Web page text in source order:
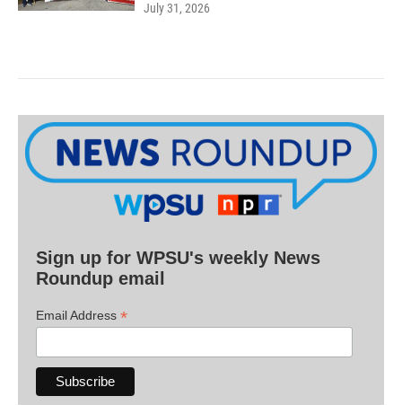
July 31, 2026
Sign up for WPSU's weekly News
Roundup email
Email Address *